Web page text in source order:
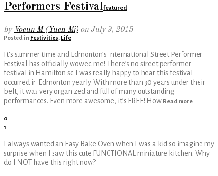
Performers Festival
featured
by Voeun M (Yuen Mi) on July 9, 2015
Posted in Festivities, Life
It’s summer time and Edmonton’s International Street Performer
Festival has officially wowed me! There’s no street performer
festival in Hamilton so I was really happy to hear this festival
occurred in Edmonton yearly. With more than 30 years under their
belt, it was very organized and full of many outstanding
performances. Even more awesome, it’s FREE! How Read more
0
1
I always wanted an Easy Bake Oven when I was a kid so imagine my
surprise when I saw this cute FUNCTIONAL miniature kitchen. Why
do I NOT have this right now?